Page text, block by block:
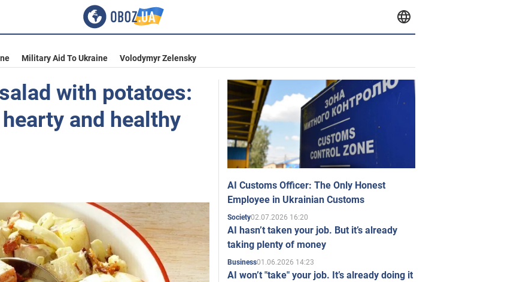
Military Aid To Ukraine Volodymyr Zelensky
with potatoes:
and healthy
AI Customs Officer: The Only Honest
Employee in Ukrainian Customs
Society02.07.2026 16:20
AI hasn’t taken your job. But it’s already
taking plenty of money
Business01.06.2026 14:23
AI won’t "take" your job. It’s already doing it